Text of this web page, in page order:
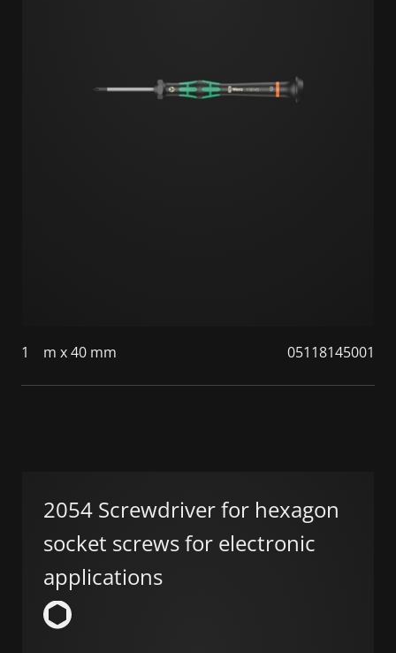
1 m x 40 mm 05118145001
2054 Screwdriver for hexagon
socket screws for electronic
applications